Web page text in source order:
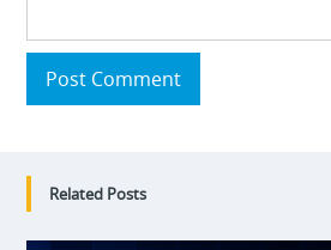
Post Comment
Related Posts